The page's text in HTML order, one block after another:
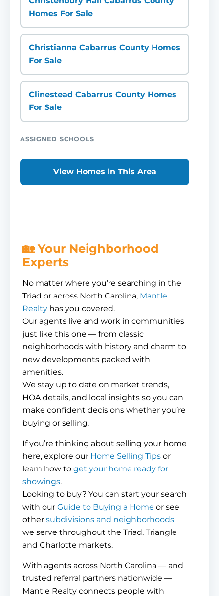
Homes For Sale
Christianna Cabarrus County Homes
For Sale
Clinestead Cabarrus County Homes
For Sale
ASSIGNED SCHOOLS
View Homes in This Area
🏡 Your Neighborhood
Experts
No matter where you’re searching in the
Triad or across North Carolina, Mantle
Realty has you covered.
Our agents live and work in communities
just like this one — from classic
neighborhoods with history and charm to
new developments packed with
amenities.
We stay up to date on market trends,
HOA details, and local insights so you can
make confident decisions whether you’re
buying or selling.
If you’re thinking about selling your home
here, explore our Home Selling Tips or
learn how to get your home ready for
showings.
Looking to buy? You can start your search
with our Guide to Buying a Home or see
other subdivisions and neighborhoods
we serve throughout the Triad, Triangle
and Charlotte markets.
With agents across North Carolina — and
trusted referral partners nationwide —
Mantle Realty connects people with